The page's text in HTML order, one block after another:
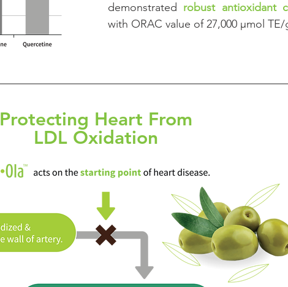
demonstrated robust antioxidant
with ORAC value of 27,000 μmol TE/
Protecting Heart From
LDL Oxidation